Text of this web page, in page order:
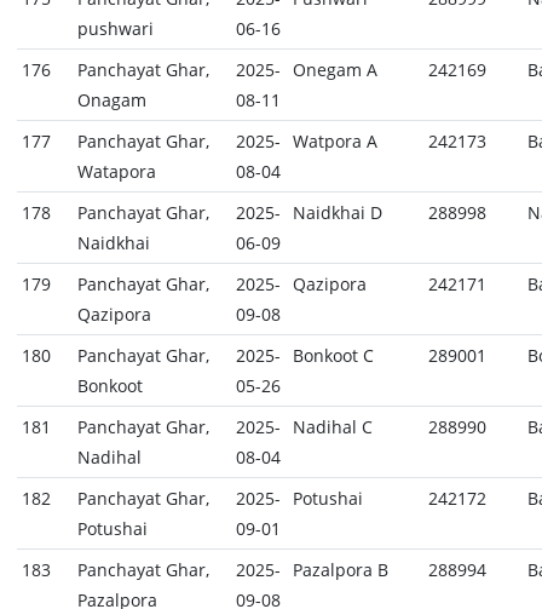
pushwari
06-16
176
Panchayat Ghar,
Onagam
2025-
08-11
Onegam A 242169
177
Panchayat Ghar,
Watapora
2025-
08-04
Watpora A 242173
178
Panchayat Ghar,
Naidkhai
2025-
06-09
Naidkhai D 288998
179
Panchayat Ghar,
Qazipora
2025-
09-08
Qazipora 242171
180
Panchayat Ghar,
Bonkoot
2025-
05-26
Bonkoot C 289001
181
Panchayat Ghar,
Nadihal
2025-
08-04
Nadihal C 288990
182
Panchayat Ghar,
Potushai
2025-
09-01
Potushai 242172
183
Panchayat Ghar,
Pazalpora
2025-
09-08
Pazalpora B 288994